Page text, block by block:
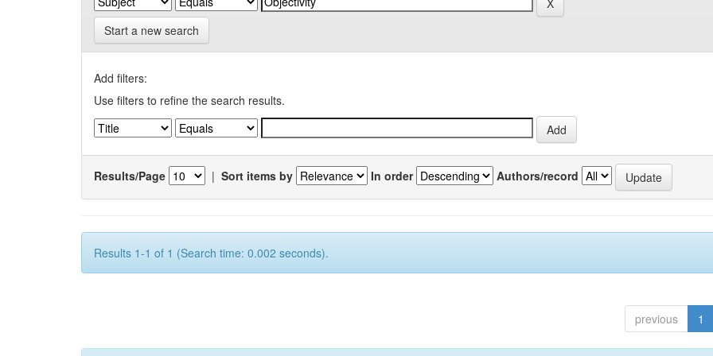
Start a new search
Add filters:
Use filters to refine the search results.
Results/Page | Sort items by In order Authors/record
Results 1-1 of 1 (Search time: 0.002 seconds).
previous 1